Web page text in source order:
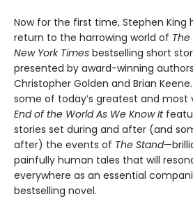
Now for the first time, Stephen King
return to the harrowing world of
New York Times bestselling short
presented by award-winning
Christopher Golden and Brian
some of today’s greatest and most
End of the World As We Know It
stories set during and after (and
after) the events of The Stand
painfully human tales that will
everywhere as an essential
bestselling novel.